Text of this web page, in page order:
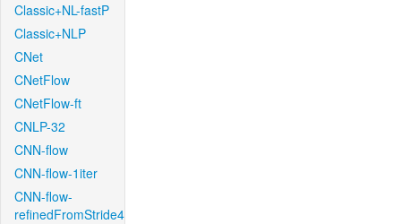
Classic+NL-fastP
Classic+NLP
CNet
CNetFlow
CNetFlow-ft
CNLP-32
CNN-flow
CNN-flow-1iter
CNN-flow-
refinedFromStride4